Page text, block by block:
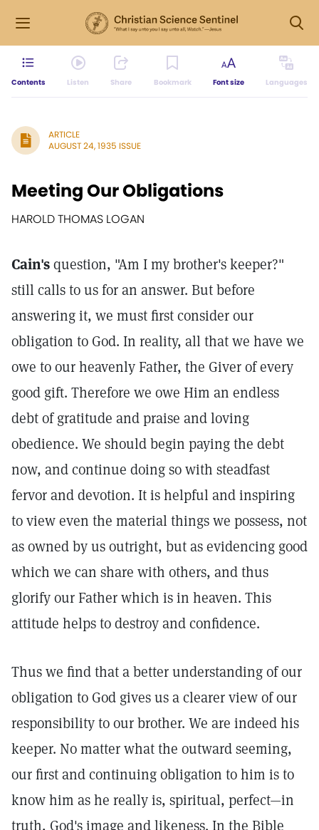
Contents Listen Share Bookmark Font size Languages
ARTICLE
AUGUST 24, 1935 ISSUE
Meeting Our Obligations
HAROLD THOMAS LOGAN
Cain'squestion, "Am I my brother's keeper?"
still calls to us for an answer. But before
answering it, we must first consider our
obligation to God. In reality, all that we have we
owe to our heavenly Father, the Giver of every
good gift. Therefore we owe Him an endless
debt of gratitude and praise and loving
obedience. We should begin paying the debt
now, and continue doing so with steadfast
fervor and devotion. It is helpful and inspiring
to view even the material things we possess, not
as owned by us outright, but as evidencing good
which we can share with others, and thus
glorify our Father which is in heaven. This
attitude helps to destroy and confidence.
Thus we find that a better understanding of our
obligation to God gives us a clearer view of our
responsibility to our brother. We are indeed his
keeper. No matter what the outward seeming,
our first and continuing obligation to him is to
know him as he really is, spiritual, perfect—in
truth, God's image and likeness. In the Bible